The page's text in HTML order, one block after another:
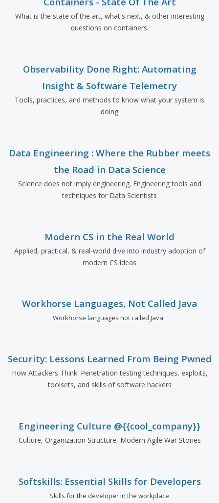
What is the state of the art, what's next, & other interesting
questions on containers.
Observability Done Right: Automating
Insight & Software Telemetry
Tools, practices, and methods to know what your system is
doing
Data Engineering : Where the Rubber meets
the Road in Data Science
Science does not imply engineering. Engineering tools and
techniques for Data Scientists
Modern CS in the Real World
Applied, practical, & real-world dive into industry adoption of
modern CS ideas
Workhorse Languages, Not Called Java
Workhorse languages not called Java.
Security: Lessons Learned From Being Pwned
How Attackers Think. Penetration testing techniques, exploits,
toolsets, and skills of software hackers
Engineering Culture @{{cool_company}}
Culture, Organization Structure, Modern Agile War Stories
Softskills: Essential Skills for Developers
Skills for the developer in the workplace